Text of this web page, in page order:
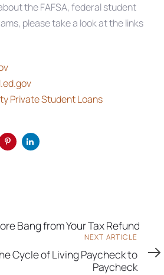
the FAFSA, federal student
please take a look at the links
Private Student Loans
Bang from Your Tax Refund
NEXT ARTICLE
Cycle of Living Paycheck to
Paycheck